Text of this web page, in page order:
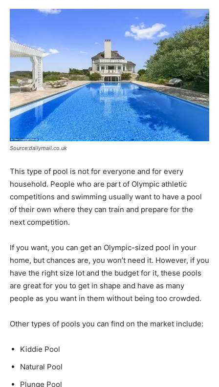
Source:dailymail.co.uk
This type of pool is not for everyone and for every
household. People who are part of Olympic athletic
competitions and swimming usually want to have a pool
of their own where they can train and prepare for the
next competition.
If you want, you can get an Olympic-sized pool in your
home, but chances are, you won’t need it. However, if you
have the right size lot and the budget for it, these pools
are great for you to get in shape and have as many
people as you want in them without being too crowded.
Other types of pools you can find on the market include:
Kiddie Pool
Natural Pool
Plunge Pool